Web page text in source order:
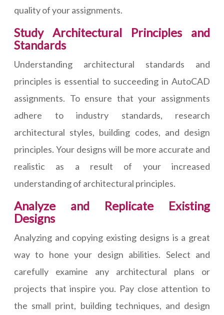
quality of your assignments.
Study Architectural Principles and
Standards
Understanding architectural standards and
principles is essential to succeeding in AutoCAD
assignments. To ensure that your assignments
adhere to industry standards, research
architectural styles, building codes, and design
principles. Your designs will be more accurate and
realistic as a result of your increased
understanding of architectural principles.
Analyze and Replicate Existing
Designs
Analyzing and copying existing designs is a great
way to hone your design abilities. Select and
carefully examine any architectural plans or
projects that inspire you. Pay close attention to
the small print, building techniques, and design